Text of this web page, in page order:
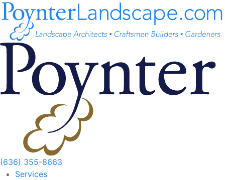
Skip
to
content
(636) 355-8663
Services